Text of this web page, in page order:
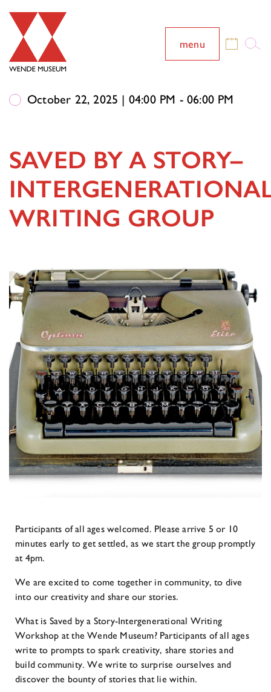
menu
October 22, 2025 | 04:00 PM - 06:00 PM
SAVED BY A STORY–
WRITING GROUP
Participants of all ages welcomed. Please arrive 5 or 10
minutes early to get settled, as we start the group promptly
at 4pm.
We are excited to come together in community, to dive
into our creativity and share our stories.
What is Saved by a Story-Intergenerational Writing
Workshop at the Wende Museum? Participants of all ages
write to prompts to spark creativity, share stories and
build community. We write to surprise ourselves and
discover the bounty of stories that lie within.